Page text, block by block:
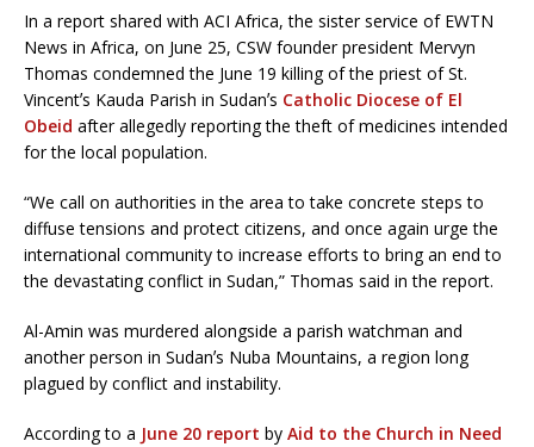
In a report shared with ACI Africa, the sister service of EWTN
News in Africa, on June 25, CSW founder president Mervyn
Thomas condemned the June 19 killing of the priest of St.
Vincentʼs Kauda Parish in Sudanʼs Catholic Diocese of El
Obeid after allegedly reporting the theft of medicines intended
for the local population.
“We call on authorities in the area to take concrete steps to
diffuse tensions and protect citizens, and once again urge the
international community to increase efforts to bring an end to
the devastating conflict in Sudan,” Thomas said in the report.
Al-Amin was murdered alongside a parish watchman and
another person in Sudanʼs Nuba Mountains, a region long
plagued by conflict and instability.
According to a June 20 report by Aid to the Church in Need